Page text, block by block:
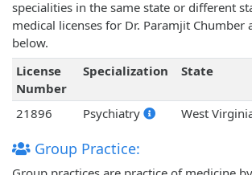
specialities in the same state or different
medical licenses for Dr. Paramjit Chumber
below.
License
Number
Specialization State
21896 Psychiatry West
Group Practice: